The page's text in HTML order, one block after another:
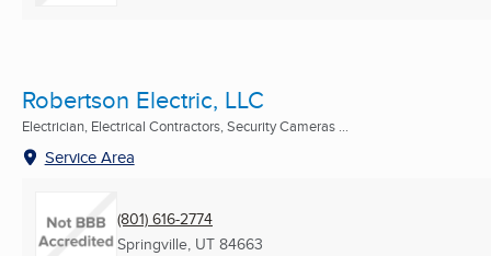
Robertson Electric, LLC
Electrician, Electrical Contractors, Security Cameras ...
Service Area
(801) 616-2774
Springville, UT 84663